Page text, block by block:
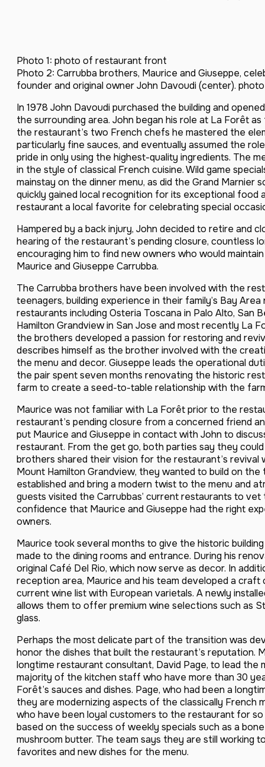
Photo 1: photo of restaurant front
Photo 2: Carrubba brothers, Maurice and Giuseppe,
founder and original owner John Davoudi (center).
In 1978 John Davoudi purchased the building and
the surrounding area. John began his role at La Forêt
the restaurant’s two French chefs he mastered the
particularly fine sauces, and eventually assumed the
pride in only using the highest-quality ingredients. The
in the style of classical French cuisine. Wild game
mainstay on the dinner menu, as did the Grand Marnier
quickly gained local recognition for its exceptional food
restaurant a local favorite for celebrating special
Hampered by a back injury, John decided to retire and
hearing of the restaurant’s pending closure, countless
encouraging him to find new owners who would
Maurice and Giuseppe Carrubba.
The Carrubba brothers have been involved with the
teenagers, building experience in their family’s Bay
restaurants including Osteria Toscana in Palo Alto, San
Hamilton Grandview in San Jose and most recently La
the brothers developed a passion for restoring and
describes himself as the brother involved with the
the menu and decor. Giuseppe leads the operational
the pair spent seven months renovating the historic
farm to create a seed-to-table relationship with the
Maurice was not familiar with La Forêt prior to the
restaurant’s pending closure from a concerned friend
put Maurice and Giuseppe in contact with John to
restaurant. From the get go, both parties say they
brothers shared their vision for the restaurant’s revival
Mount Hamilton Grandview, they wanted to build on
established and bring a modern twist to the menu and
guests visited the Carrubbas’ current restaurants to
confidence that Maurice and Giuseppe had the right
owners.
Maurice took several months to give the historic
made to the dining rooms and entrance. During his
original Café Del Rio, which now serve as decor. In
reception area, Maurice and his team developed a
current wine list with European varietals. A newly
allows them to offer premium wine selections such as
glass.
Perhaps the most delicate part of the transition was
honor the dishes that built the restaurant’s reputation.
longtime restaurant consultant, David Page, to lead
majority of the kitchen staff who have more than 30
Forêt’s sauces and dishes. Page, who had been a
they are modernizing aspects of the classically French
who have been loyal customers to the restaurant for
based on the success of weekly specials such as a
mushroom butter. The team says they are still working
favorites and new dishes for the menu.